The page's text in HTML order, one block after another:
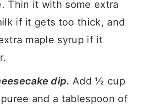
Thin it with some extra
if it gets too thick, and
maple syrup if it
dip.Add ½ cup
and a tablespoon of